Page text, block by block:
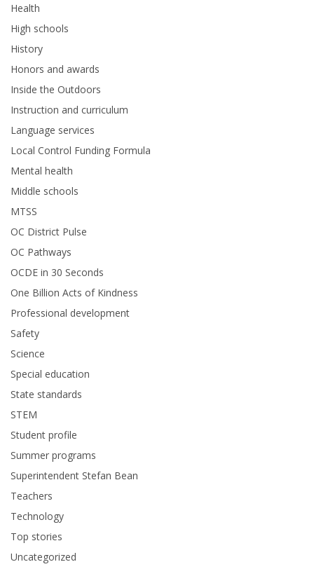
Health
High schools
History
Honors and awards
Inside the Outdoors
Instruction and curriculum
Language services
Local Control Funding Formula
Mental health
Middle schools
MTSS
OC District Pulse
OC Pathways
OCDE in 30 Seconds
One Billion Acts of Kindness
Professional development
Safety
Science
Special education
State standards
STEM
Student profile
Summer programs
Superintendent Stefan Bean
Teachers
Technology
Top stories
Uncategorized